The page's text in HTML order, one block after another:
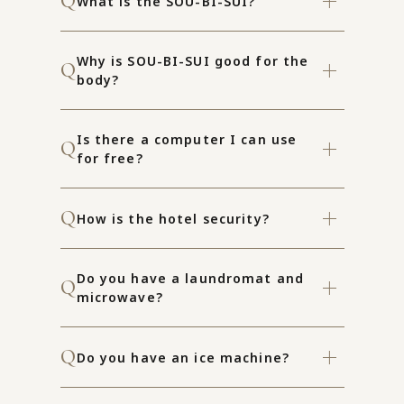
Why is SOU-BI-SUI good for the
body?
Is there a computer I can use
for free?
How is the hotel security?
Do you have a laundromat and
microwave?
Do you have an ice machine?